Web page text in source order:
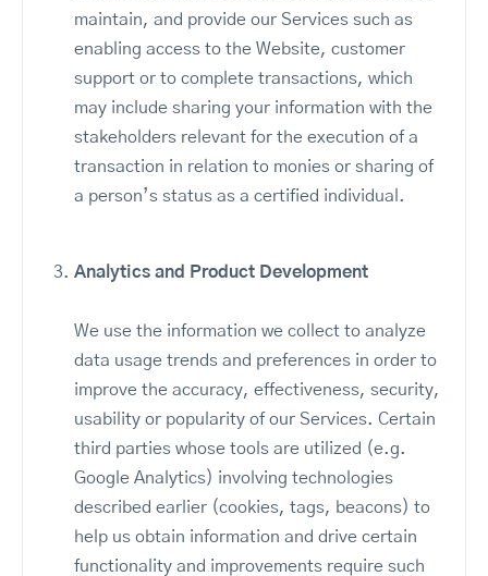
maintain, and provide our Services such as
enabling access to the Website, customer
support or to complete transactions, which
may include sharing your information with the
stakeholders relevant for the execution of a
transaction in relation to monies or sharing of
a person’s status as a certified individual.
Analytics and Product Development
We use the information we collect to analyze
data usage trends and preferences in order to
improve the accuracy, effectiveness, security,
usability or popularity of our Services. Certain
third parties whose tools are utilized (e.g.
Google Analytics) involving technologies
described earlier (cookies, tags, beacons) to
help us obtain information and drive certain
functionality and improvements require such